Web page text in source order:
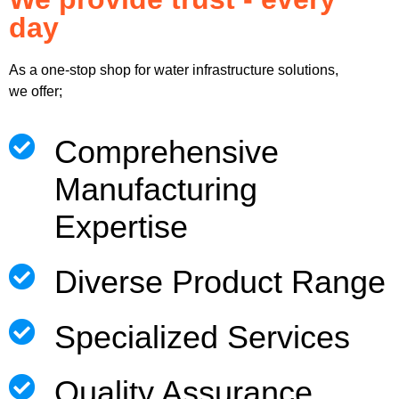
day
As a one-stop shop for water infrastructure solutions,
we offer;
Comprehensive
Manufacturing
Expertise
Diverse Product Range
Specialized Services